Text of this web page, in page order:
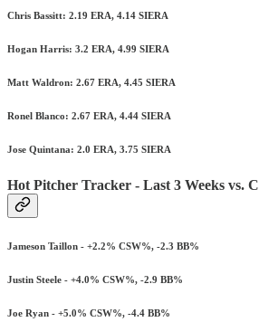
Chris Bassitt: 2.19 ERA, 4.14 SIERA
Hogan Harris: 3.2 ERA, 4.99 SIERA
Matt Waldron: 2.67 ERA, 4.45 SIERA
Ronel Blanco: 2.67 ERA, 4.44 SIERA
Jose Quintana: 2.0 ERA, 3.75 SIERA
Hot Pitcher Tracker - Last 3 Weeks vs.
Jameson Taillon - +2.2% CSW%, -2.3 BB%
Justin Steele - +4.0% CSW%, -2.9 BB%
Joe Ryan - +5.0% CSW%, -4.4 BB%